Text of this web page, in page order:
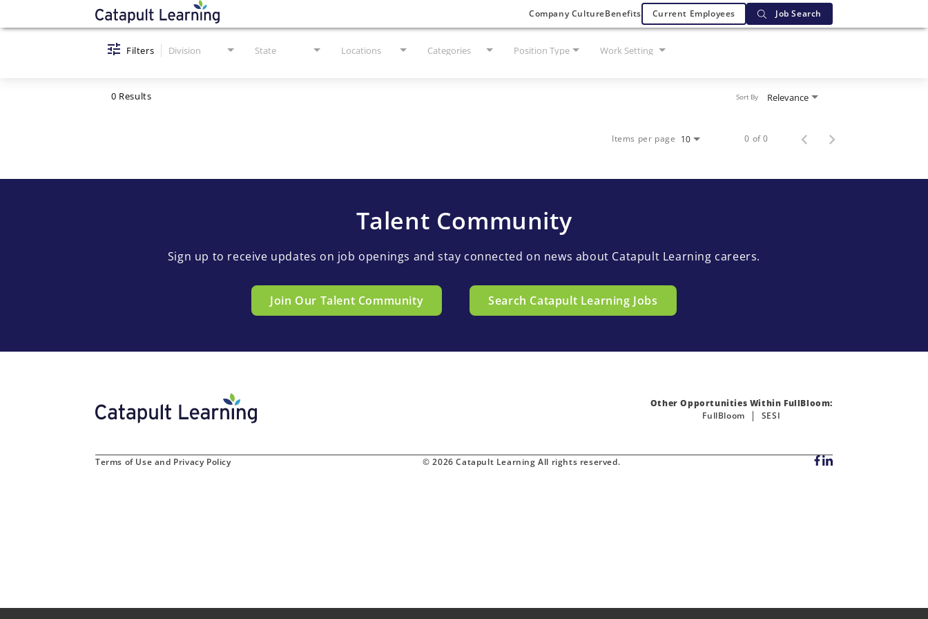
Company CultureBenefits Current Employees Job Search
Job Search Page
Filters Division State Locations Categories Position Type Work Setting
0 Results Relevance
Sort By
Items per page 10 0 of 0
Talent Community
Sign up to receive updates on job openings and stay connected on news about Catapult Learning careers.
Join Our Talent Community Search Catapult Learning Jobs
Other Opportunities Within FullBloom:
FullBloom
SESI
Terms of Use and Privacy Policy © 2026 Catapult Learning All rights reserved.